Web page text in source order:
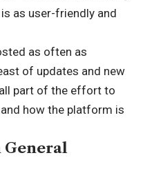
as user-friendly and
as often as
of updates and new
part of the effort to
how the platform is
General